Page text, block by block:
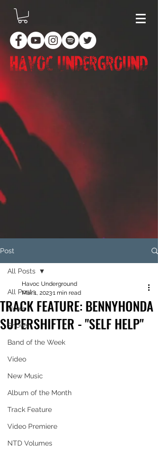
Post
All Posts
News
Shows
Band of the Week
Video
New Music
Album of the Month
Track Feature
Video Premiere
NTD Volumes
All Posts
TRACK FEATURE: BENNYHONDA
SUPERSHIFTER - "SELF HELP"
Havoc Underground
Mar 1, 20231 min read